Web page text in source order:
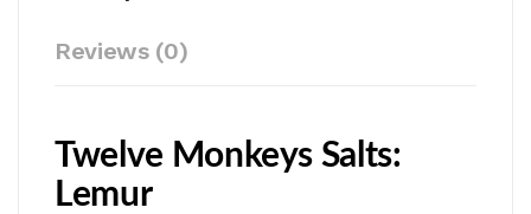
Reviews (0)
Twelve Monkeys Salts:
Lemur